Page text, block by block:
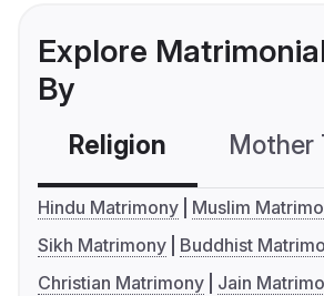
Explore
By
Religion Mother
Hindu Matrimony
Muslim
Sikh Matrimony
Buddhist
Christian Matrimony
Jain